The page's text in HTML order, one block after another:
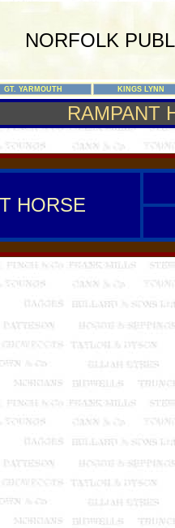
NORFOLK
GT. YARMOUTH KINGS LYNN
RAMPANT
HORSE